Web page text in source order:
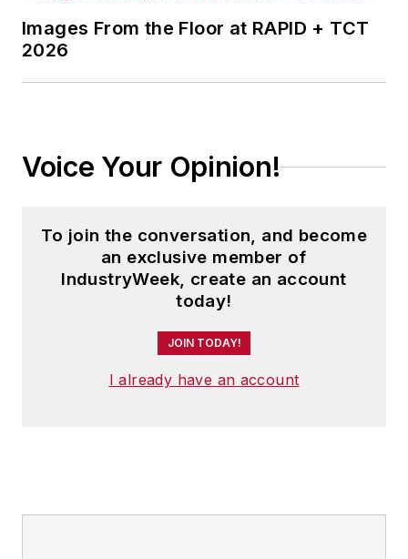
Images From the Floor at RAPID + TCT
2026
Voice Your Opinion!
To join the conversation, and become
an exclusive member of
IndustryWeek, create an account
today!
JOIN TODAY!
I already have an account